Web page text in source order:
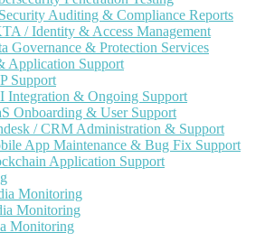
Auditing & Compliance Reports
/ Identity & Access Management
Governance & Protection Services
Application Support
Support
Integration & Ongoing Support
Onboarding & User Support
/ CRM Administration & Support
App Maintenance & Bug Fix Support
Application Support
Monitoring
Monitoring
Monitoring